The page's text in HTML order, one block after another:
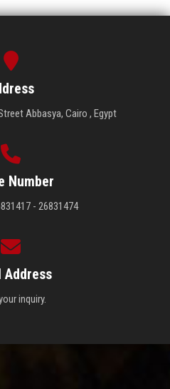
Abbasya, Cairo , Egypt
Number
- 26831474
Address
inquiry.